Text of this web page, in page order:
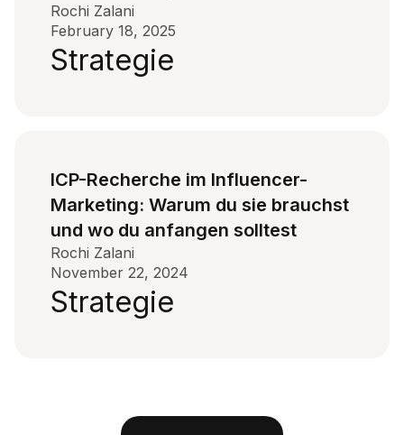
Rochi Zalani
February 18, 2025
Strategie
ICP-Recherche im Influencer-
Marketing: Warum du sie brauchst
und wo du anfangen solltest
Rochi Zalani
November 22, 2024
Strategie